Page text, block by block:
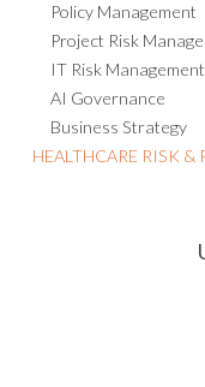
Policy Management
Project Risk
IT Risk Management
AI Governance
Business Strategy
HEALTHCARE RISK &